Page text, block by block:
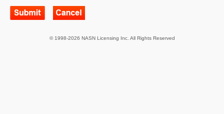
© 1998-2026 NASN Licensing Inc. All Rights Reserved